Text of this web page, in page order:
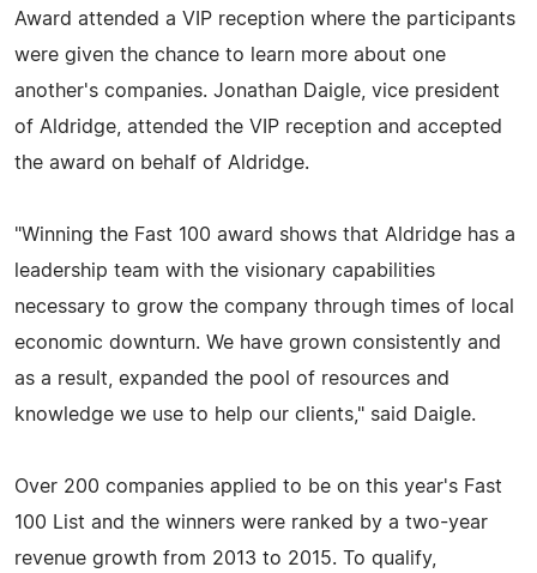
Award attended a VIP reception where the participants
were given the chance to learn more about one
another's companies. Jonathan Daigle, vice president
of Aldridge, attended the VIP reception and accepted
the award on behalf of Aldridge.
"Winning the Fast 100 award shows that Aldridge has a
leadership team with the visionary capabilities
necessary to grow the company through times of local
economic downturn. We have grown consistently and
as a result, expanded the pool of resources and
knowledge we use to help our clients," said Daigle.
Over 200 companies applied to be on this year's Fast
100 List and the winners were ranked by a two-year
revenue growth from 2013 to 2015. To qualify,